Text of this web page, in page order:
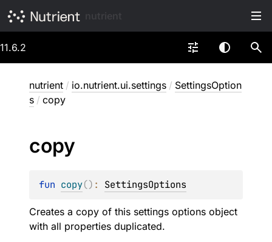
11.6.2
nutrient / io.nutrient.ui.settings / SettingsOption
s / copy
copy
fun copy() : SettingsOptions
Creates a copy of this settings options object
with all properties duplicated.